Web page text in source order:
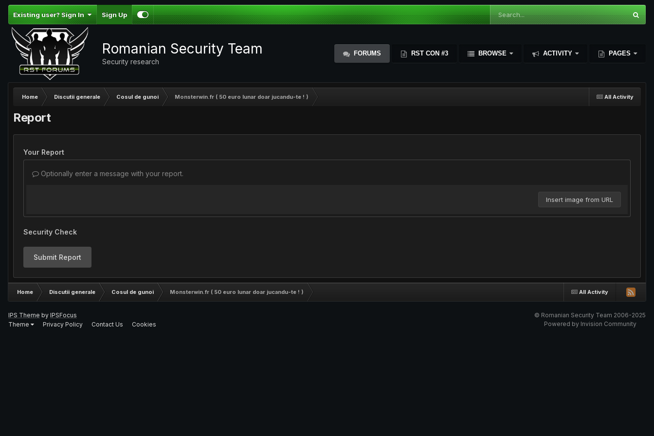
Existing user? Sign In Sign Up
Romanian Security Team
Security research
FORUMS RST CON #3 BROWSE ACTIVITY PAGES
All Activity
Home Discutii generale Cosul de gunoi Monsterwin.fr ( 50 euro lunar doar jucandu-te ! )
Report
Your Report
Optionally enter a message with your report.
Insert image from URL
Security Check
Submit Report
All Activity
Home Discutii generale Cosul de gunoi Monsterwin.fr ( 50 euro lunar doar jucandu-te ! )
IPS Theme by IPSFocus
Theme
Privacy Policy Contact Us Cookies
© Romanian Security Team 2006-2025
Powered by Invision Community